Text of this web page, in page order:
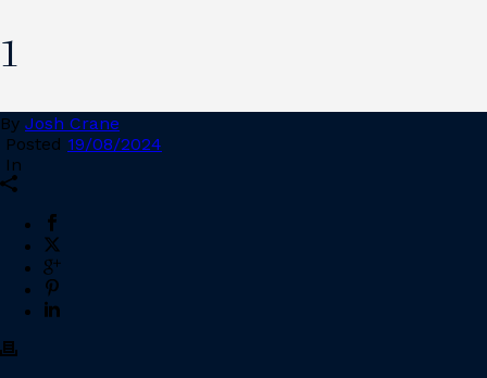
1
By Josh Crane
Posted 19/08/2024
In